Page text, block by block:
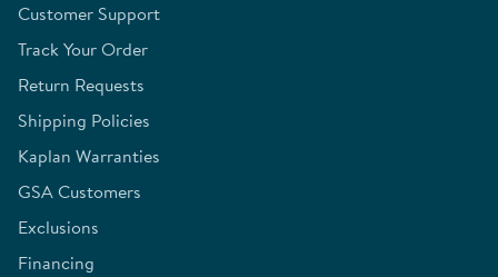
Customer Support
Track Your Order
Return Requests
Shipping Policies
Kaplan Warranties
GSA Customers
Exclusions
Financing